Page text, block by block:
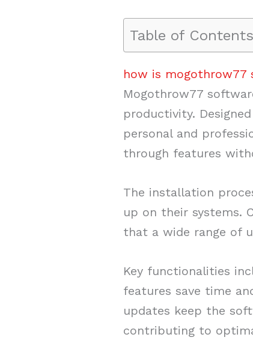
Table of Contents
how is
Mogothrow77
productivity.
personal and
through features
The installation
up on their systems.
that a wide range of
Key functionalities
features save time
updates keep the
contributing to